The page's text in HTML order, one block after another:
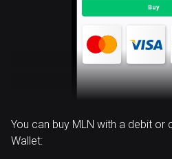
You can buy MLN with a debit or
Wallet: